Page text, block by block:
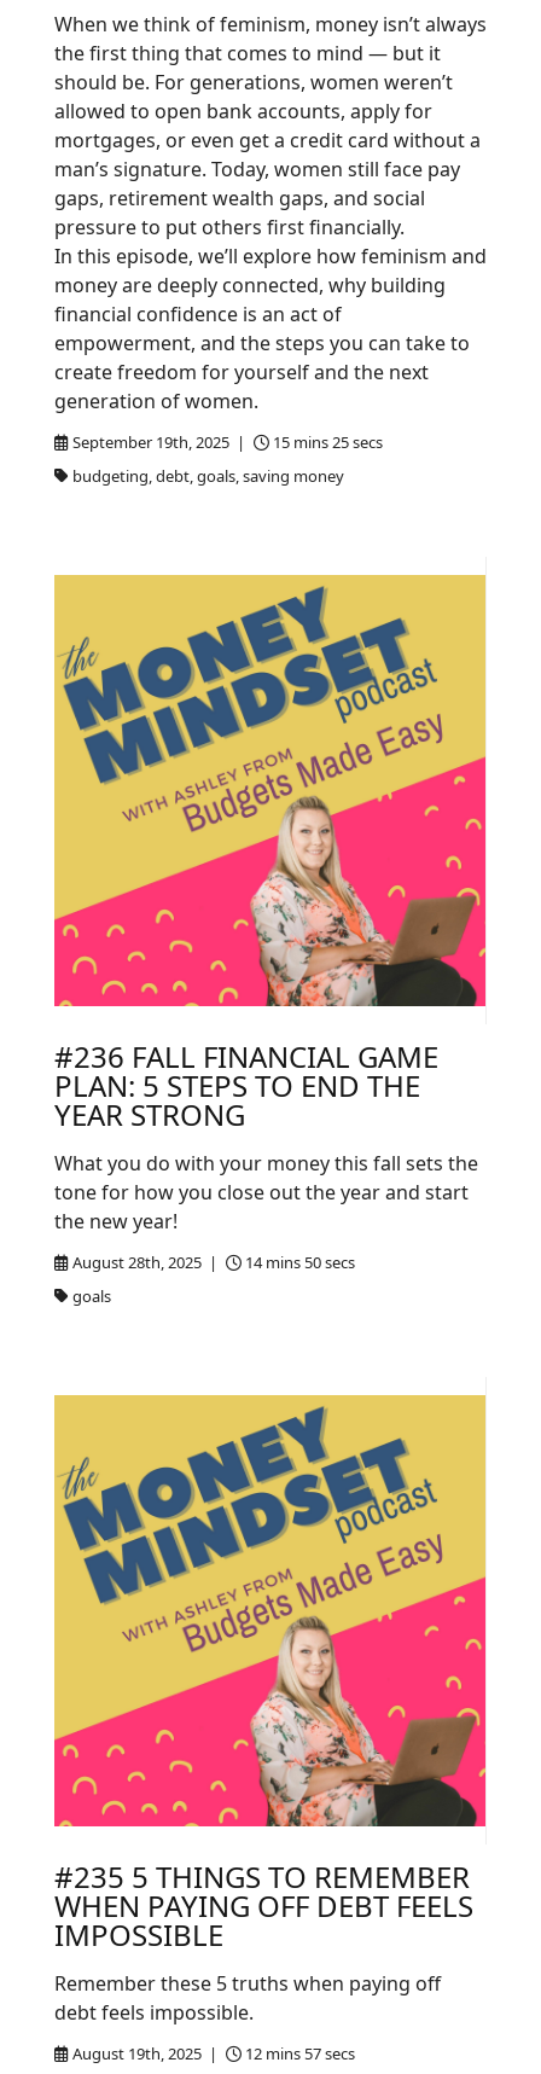
September 19th, 2025 |
15 mins 25 secs
budgeting, debt, goals, saving money
When we think of feminism, money isn’t always
the first thing that comes to mind — but it
should be. For generations, women weren’t
allowed to open bank accounts, apply for
mortgages, or even get a credit card without a
man’s signature. Today, women still face pay
gaps, retirement wealth gaps, and social
pressure to put others first financially.
In this episode, we’ll explore how feminism and
money are deeply connected, why building
financial confidence is an act of
empowerment, and the steps you can take to
create freedom for yourself and the next
generation of women.
#236 FALL FINANCIAL GAME
PLAN: 5 STEPS TO END THE
YEAR STRONG
August 28th, 2025 |
14 mins 50 secs
goals
What you do with your money this fall sets the
tone for how you close out the year and start
the new year!
#235 5 THINGS TO REMEMBER
WHEN PAYING OFF DEBT FEELS
IMPOSSIBLE
August 19th, 2025 | 12 mins 57 secs
Remember these 5 truths when paying off
debt feels impossible.